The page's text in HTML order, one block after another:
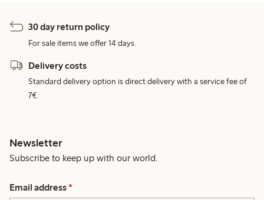
30 day return policy
For sale items we offer 14 days.
Delivery costs
Standard delivery option is direct delivery with a service fee of
7€.
Newsletter
Subscribe to keep up with our world.
Email address *